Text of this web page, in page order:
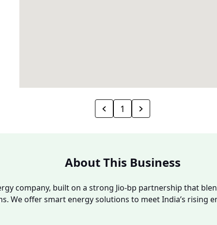
1
About This Business
company, built on a strong Jio-bp partnership that
We offer smart energy solutions to meet India’s rising